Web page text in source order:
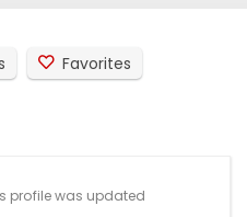
Favorites
profile was updated